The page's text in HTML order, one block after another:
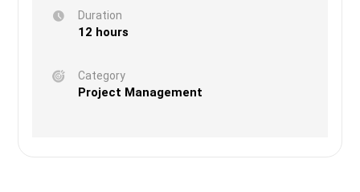
Duration
12 hours
Category
Project Management